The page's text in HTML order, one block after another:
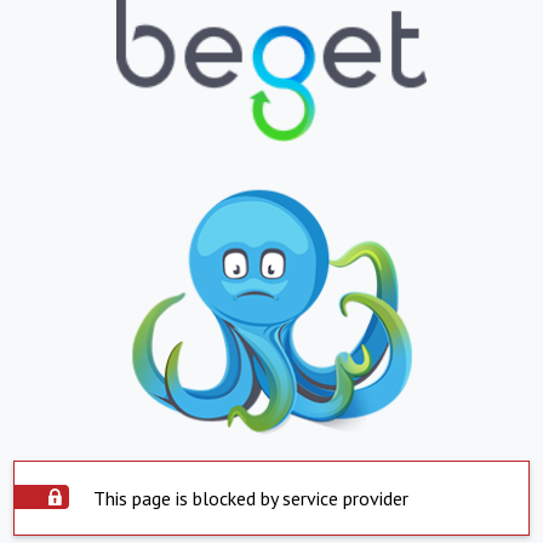
This page is blocked by service provider